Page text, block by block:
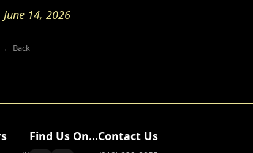
June 14, 2026
← Back
Find Us On...Contact Us